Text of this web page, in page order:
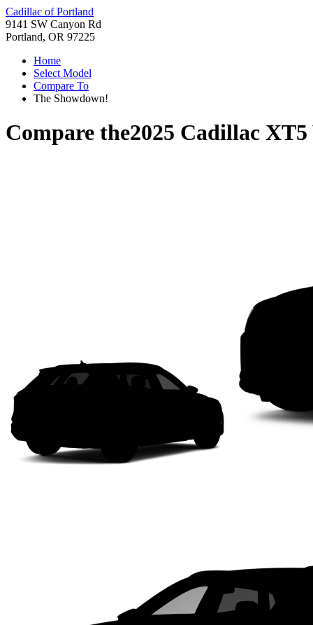
Cadillac of Portland
9141 SW Canyon Rd
Portland, OR 97225
Home
Select Model
Compare To
The Showdown!
Compare the2025 Cadillac XT5